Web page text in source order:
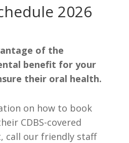
2026
of the
benefit for your
their oral health.
on how to book
CDBS-covered
call our friendly staff